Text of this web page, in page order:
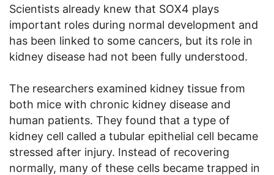
Scientists already knew that SOX4 plays
important roles during normal development and
has been linked to some cancers, but its role in
kidney disease had not been fully understood.
The researchers examined kidney tissue from
both mice with chronic kidney disease and
human patients. They found that a type of
kidney cell called a tubular epithelial cell became
stressed after injury. Instead of recovering
normally, many of these cells became trapped in